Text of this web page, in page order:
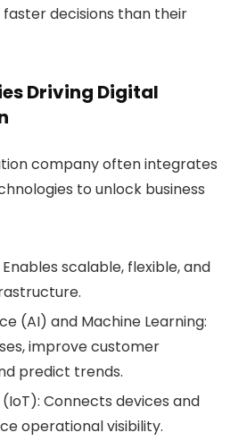
decisions than their
Driving Digital
company often integrates
to unlock business
Enables scalable, flexible, and
(AI) and Machine Learning:
improve customer
predict trends.
Connects devices and
operational visibility.